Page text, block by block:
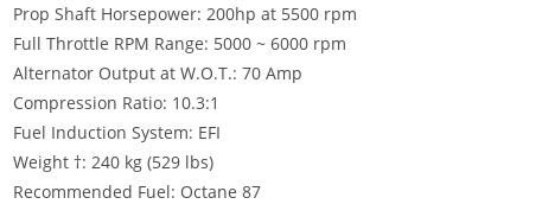
Prop Shaft Horsepower: 200hp at 5500 rpm
Full Throttle RPM Range: 5000 ~ 6000 rpm
Alternator Output at W.O.T.: 70 Amp
Compression Ratio: 10.3:1
Fuel Induction System: EFI
Weight †: 240 kg (529 lbs)
Recommended Fuel: Octane 87